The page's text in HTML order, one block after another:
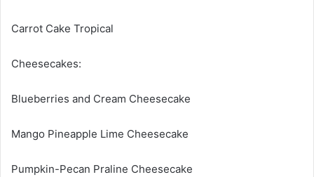
Carrot Cake Tropical
Cheesecakes:
Blueberries and Cream Cheesecake
Mango Pineapple Lime Cheesecake
Pumpkin-Pecan Praline Cheesecake